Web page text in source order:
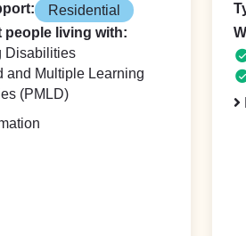
Residential
people living with:
Disabilities
and Multiple Learning
(PMLD)